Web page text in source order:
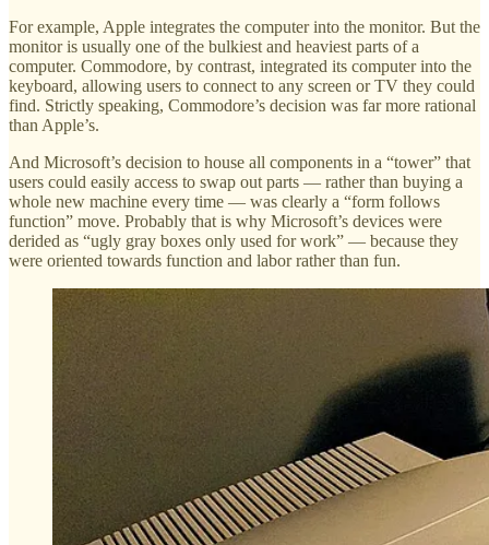
For example, Apple integrates the computer into the monitor. But the
monitor is usually one of the bulkiest and heaviest parts of a
computer. Commodore, by contrast, integrated its computer into the
keyboard, allowing users to connect to any screen or TV they could
find. Strictly speaking, Commodore’s decision was far more rational
than Apple’s.
And Microsoft’s decision to house all components in a “tower” that
users could easily access to swap out parts — rather than buying a
whole new machine every time — was clearly a “form follows
function” move. Probably that is why Microsoft’s devices were
derided as “ugly gray boxes only used for work” — because they
were oriented towards function and labor rather than fun.